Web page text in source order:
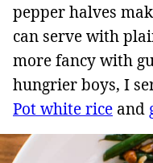
pepper halves
can serve with
more fancy with
hungrier boys, I
Pot white rice and